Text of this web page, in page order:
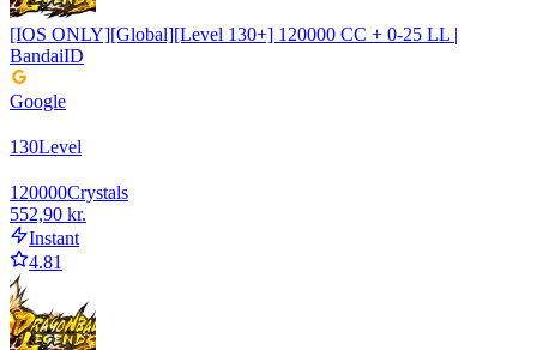
[IOS ONLY][Global][Level 130+] 120000 CC + 0-25 LL |
BandaiID
Google
130Level
120000Crystals
552,90 kr.
Instant
4.81